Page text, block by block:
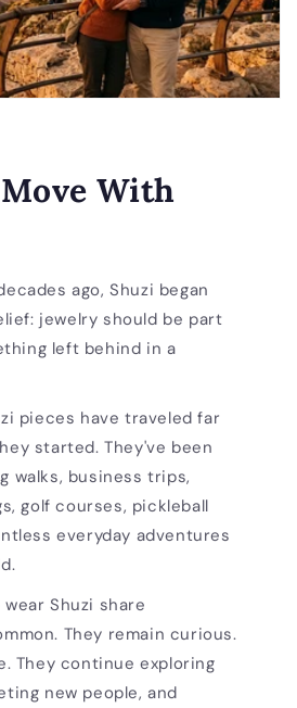
With
ago, Shuzi began
jewelry should be part
left behind in a
pieces have traveled far
started. They've been
walks, business trips,
golf courses, pickleball
everyday adventures
Shuzi share
They remain curious.
They continue exploring
new people, and